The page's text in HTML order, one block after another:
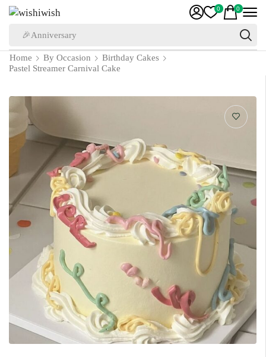
🎉Anniversary
0 0
Home By Occasion
Birthday Cakes
Pastel Streamer Carnival Cake